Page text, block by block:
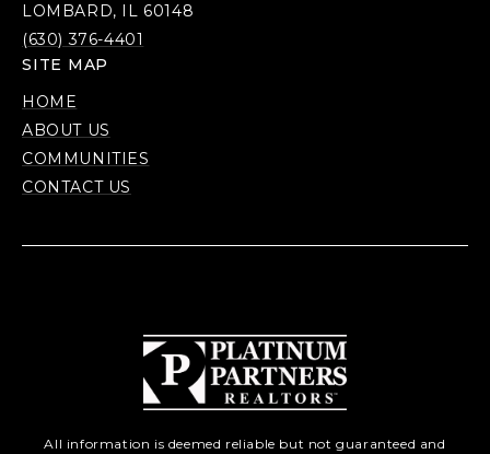
LOMBARD, IL 60148
(630) 376-4401
SITE MAP
HOME
ABOUT US
COMMUNITIES
CONTACT US
All information is deemed reliable but not guaranteed and